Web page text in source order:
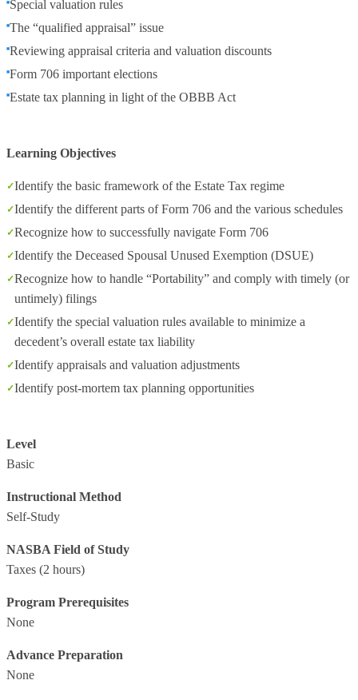
Special valuation rules
The “qualified appraisal” issue
Reviewing appraisal criteria and valuation discounts
Form 706 important elections
Estate tax planning in light of the OBBB Act
Learning Objectives
Identify the basic framework of the Estate Tax regime
Identify the different parts of Form 706 and the various schedules
Recognize how to successfully navigate Form 706
Identify the Deceased Spousal Unused Exemption (DSUE)
Recognize how to handle “Portability” and comply with timely (or
untimely) filings
Identify the special valuation rules available to minimize a
decedent’s overall estate tax liability
Identify appraisals and valuation adjustments
Identify post-mortem tax planning opportunities
Level
Basic
Instructional Method
Self-Study
NASBA Field of Study
Taxes (2 hours)
Program Prerequisites
None
Advance Preparation
None